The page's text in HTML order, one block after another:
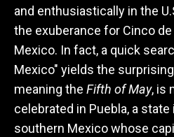
and enthusiastically in the
the exuberance for Cinco
Mexico. In fact, a quick
Mexico" yields the
meaning the Fifth of May, is
celebrated in Puebla, a
southern Mexico whose